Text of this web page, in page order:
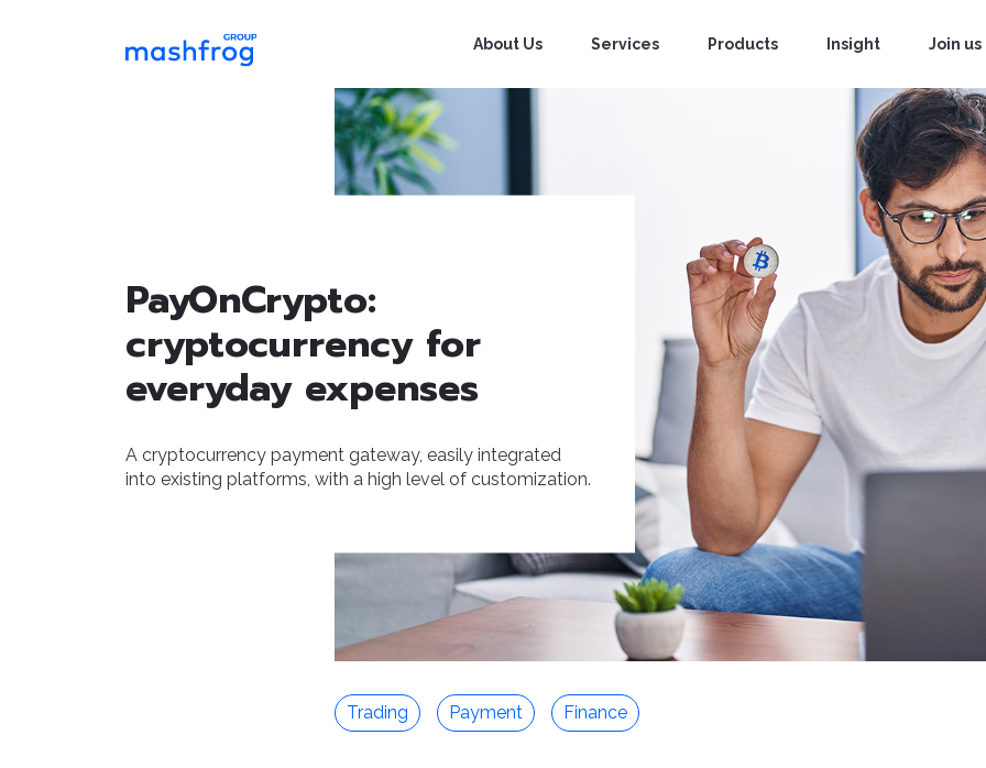
About Us Services Products Insight Join us
PayOnCrypto:
cryptocurrency for
everyday expenses
A cryptocurrency payment gateway, easily integrated
into existing platforms, with a high level of customization.
Trading Payment Finance